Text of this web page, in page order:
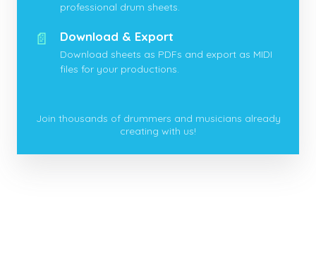
professional drum sheets.
📄 Download & Export
Download sheets as PDFs and export as MIDI
files for your productions.
Join thousands of drummers and musicians already
creating with us!